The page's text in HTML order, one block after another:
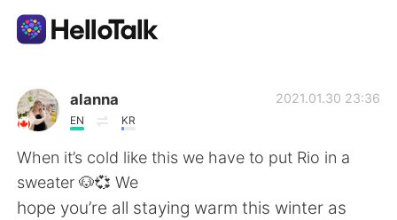
Dil Değişimi Uygulaması
AI Grammar Checker
Türkçe
alanna
EN KR
2021.01.30 23:36
When it’s cold like this we have to put Rio in a
sweater 🐶💞 We
hope you’re all staying warm this winter as